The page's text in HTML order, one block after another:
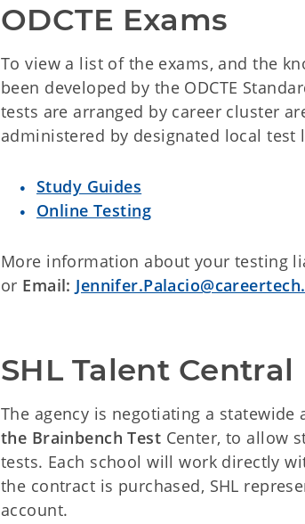
ODCTE Exams
To view a list of the exams, and the
been developed by the ODCTE
tests are arranged by career cluster
administered by designated local test
Study Guides
Online Testing
More information about your testing
or Email:
SHL Talent Central
The agency is negotiating a
the Brainbench Test Center, to allow
tests. Each school will work directly
the contract is purchased, SHL
account.